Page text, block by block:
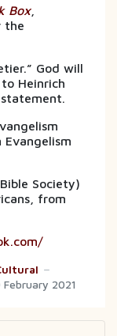
Box,
the
God will
Heinrich
Society)
from
2021